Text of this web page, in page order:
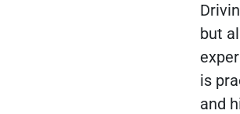
but
is
and